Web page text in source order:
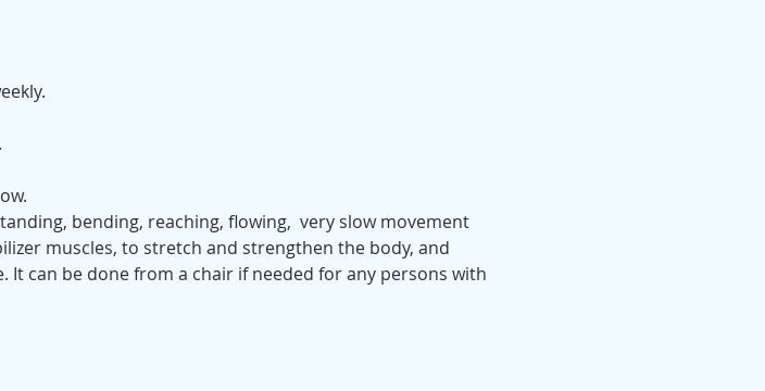
bending, reaching, flowing,  very slow movement
muscles, to stretch and strengthen the body, and
can be done from a chair if needed for any persons with